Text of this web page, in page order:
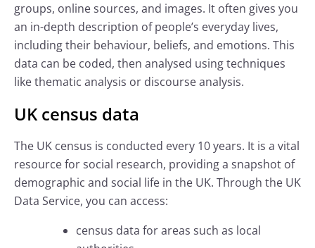
groups, online sources, and images. It often gives you
an in-depth description of people’s everyday lives,
including their behaviour, beliefs, and emotions. This
data can be coded, then analysed using techniques
like thematic analysis or discourse analysis.
UK census data
The UK census is conducted every 10 years. It is a vital
resource for social research, providing a snapshot of
demographic and social life in the UK. Through the UK
Data Service, you can access:
census data for areas such as local